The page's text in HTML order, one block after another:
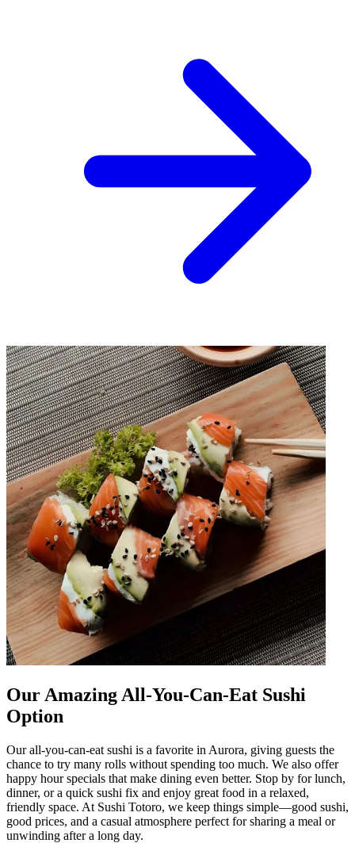
Our Amazing All-You-Can-Eat Sushi
Option
Our all-you-can-eat sushi is a favorite in Aurora, giving guests the
chance to try many rolls without spending too much. We also offer
happy hour specials that make dining even better. Stop by for lunch,
dinner, or a quick sushi fix and enjoy great food in a relaxed,
friendly space. At Sushi Totoro, we keep things simple—good sushi,
good prices, and a casual atmosphere perfect for sharing a meal or
unwinding after a long day.